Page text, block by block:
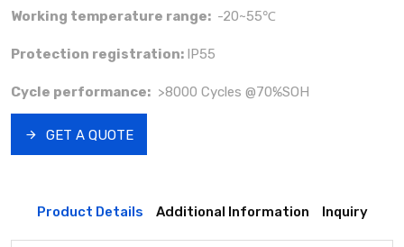
Working temperature range: -20~55℃
Protection registration: IP55
Cycle performance: >8000 Cycles @70%SOH
GET A QUOTE
Product Details Additional Information Inquiry